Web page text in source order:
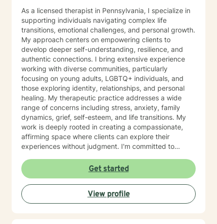
As a licensed therapist in Pennsylvania, I specialize in
supporting individuals navigating complex life
transitions, emotional challenges, and personal growth.
My approach centers on empowering clients to
develop deeper self-understanding, resilience, and
authentic connections. I bring extensive experience
working with diverse communities, particularly
focusing on young adults, LGBTQ+ individuals, and
those exploring identity, relationships, and personal
healing. My therapeutic practice addresses a wide
range of concerns including stress, anxiety, family
dynamics, grief, self-esteem, and life transitions. My
work is deeply rooted in creating a compassionate,
affirming space where clients can explore their
experiences without judgment. I'm committed to
supporting their path toward emotional wellness, self-
acceptance, and meaningful personal transformation.
Drawing from evidence-based practices, I help clients
develop practical coping strategies, process complex
emotions, and cultivate stronger, more intentional ways
Get started
View profile